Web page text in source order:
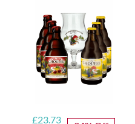
quantity
Original
£23.73
Current